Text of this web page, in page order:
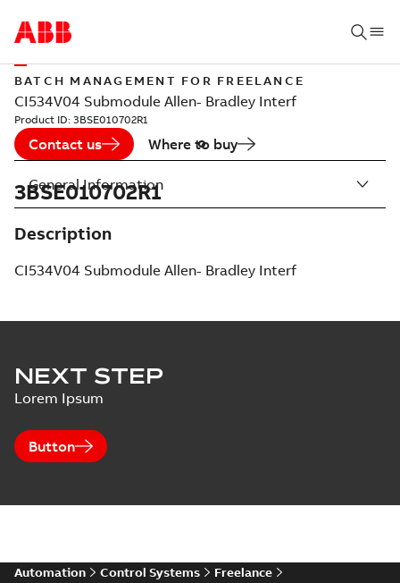
BATCH MANAGEMENT FOR FREELANCE
CI534V04 Submodule Allen- Bradley Interf
Product ID: 3BSE010702R1
Contact us Where to buy
3BSE010702R1
Description
CI534V04 Submodule Allen- Bradley Interf
General Information
NEXT STEP
Lorem Ipsum
Button
Automation Control Systems
Freelance